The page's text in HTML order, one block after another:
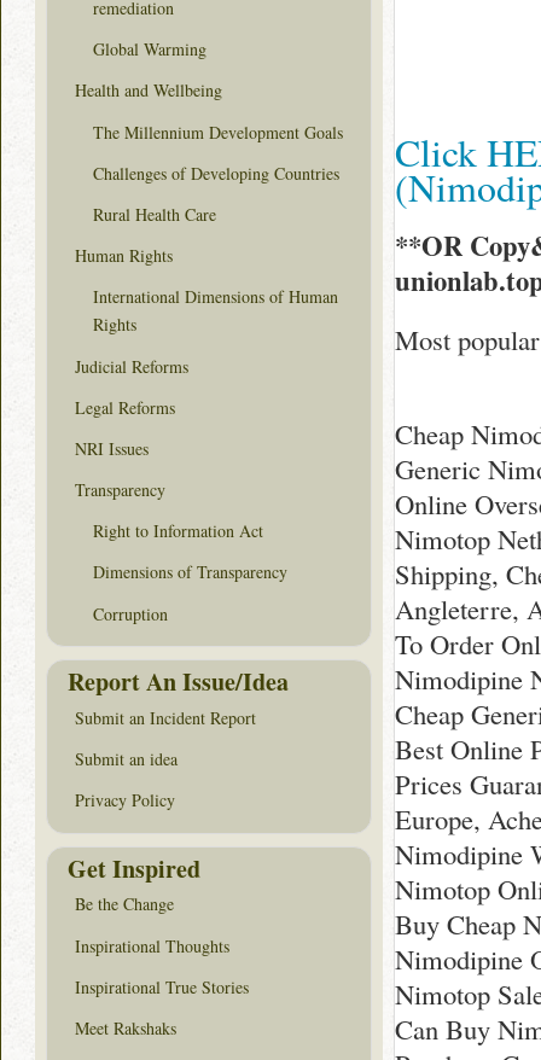
Click
**OR
Most
Cheap
Generic
Online
Nimotop
Shipping,
Angleterre,
To Order
Nimodipine
Cheap
Best Online
Prices
Europe,
Nimodipine
Nimotop
Buy Cheap
Nimodipine
Nimotop
Can Buy
remediation
Global Warming
Health and Wellbeing
The Millennium Development Goals
Challenges of Developing Countries
Rural Health Care
Human Rights
International Dimensions of Human
Rights
Judicial Reforms
Legal Reforms
NRI Issues
Transparency
Right to Information Act
Dimensions of Transparency
Corruption
Report An Issue/Idea
Submit an Incident Report
Submit an idea
Privacy Policy
Get Inspired
Be the Change
Inspirational Thoughts
Inspirational True Stories
Meet Rakshaks